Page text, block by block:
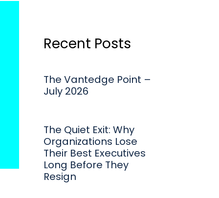
Recent Posts
The Vantedge Point –
July 2026
The Quiet Exit: Why
Organizations Lose
Their Best Executives
Long Before They
Resign